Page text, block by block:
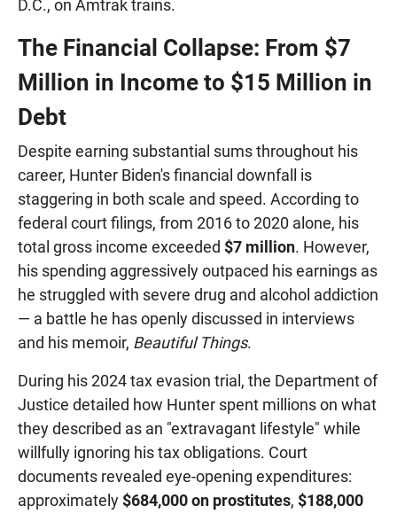
D.C., on Amtrak trains.
The Financial Collapse: From $7
Million in Income to $15 Million in
Debt
Despite earning substantial sums throughout his
career, Hunter Biden's financial downfall is
staggering in both scale and speed. According to
federal court filings, from 2016 to 2020 alone, his
total gross income exceeded $7 million. However,
his spending aggressively outpaced his earnings as
he struggled with severe drug and alcohol addiction
— a battle he has openly discussed in interviews
and his memoir, Beautiful Things.
During his 2024 tax evasion trial, the Department of
Justice detailed how Hunter spent millions on what
they described as an "extravagant lifestyle" while
willfully ignoring his tax obligations. Court
documents revealed eye-opening expenditures:
approximately $684,000 on prostitutes, $188,000